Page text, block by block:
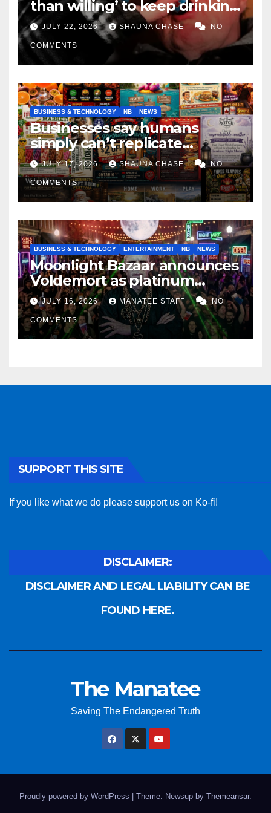
than willing’ to keep drinking
if it helps fight tariffs
JULY 22, 2026 SHAUNA CHASE NO
COMMENTS
BUSINESS & TECHNOLOGY NB NEWS
Businesses say humans
simply can’t replicate
horrifying, uncanny AI art
JULY 17, 2026 SHAUNA CHASE NO
COMMENTS
BUSINESS & TECHNOLOGY ENTERTAINMENT NB NEWS
Moonlight Bazaar announces
Voldemort as platinum
sponsor
JULY 16, 2026 MANATEE STAFF NO
COMMENTS
SUPPORT THIS SITE
If you like what we do please support us on Ko-fi!
DISCLAIMER:
DISCLAIMER AND LEGAL LIABILITY CAN BE
FOUND HERE.
The Manatee
Saving The Endangered Truth
Proudly powered by WordPress | Theme: Newsup by Themeansar.